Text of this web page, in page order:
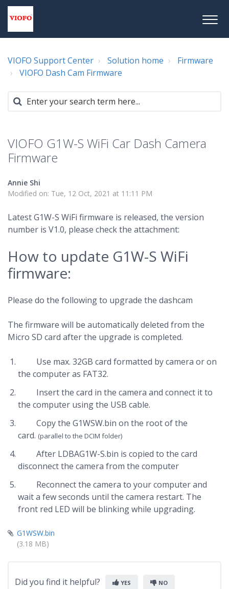
VIOFO Support Center Solution home
Firmware
VIOFO Dash Cam Firmware
VIOFO G1W-S WiFi Car Dash Camera
Firmware
Annie Shi
Modified on: Tue, 12 Oct, 2021 at 11:11 PM
Latest G1W-S WiFi firmware is released, the version
number is V1.0, please check the attachment:
How to update G1W-S WiFi
firmware:
Please do the following to upgrade the dashcam
The firmware will be automatically deleted from the
Micro SD card after the upgrade is completed.
Use max. 32GB card formatted by camera or on
the computer as FAT32.
Insert the card in the camera and connect it to
the computer using the USB cable.
Copy the G1WSW.bin on the root of the
card. (parallel to the DCIM folder)
After LDBAG1W-S.bin is copied to the card
disconnect the camera from the computer
Reconnect the camera to your computer and
wait a few seconds until the camera restart. The
front red LED will be blinking while upgrading.
G1WSW.bin
(3.18 MB)
Did you find it helpful? YES NO